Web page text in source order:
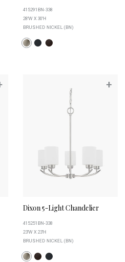
415291BN-338
28''W X 30''H
BRUSHED NICKEL (BN)
+
Dixon 5-Light Chandelier
415251BN-338
23''W X 23''H
BRUSHED NICKEL (BN)